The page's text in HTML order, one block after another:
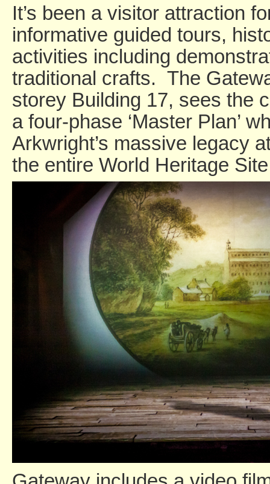
It’s been a visitor attraction
informative guided tours,
activities including
traditional crafts. The
storey Building 17, sees the
a four-phase ‘Master Plan’
Arkwright’s massive legacy
the entire World Heritage